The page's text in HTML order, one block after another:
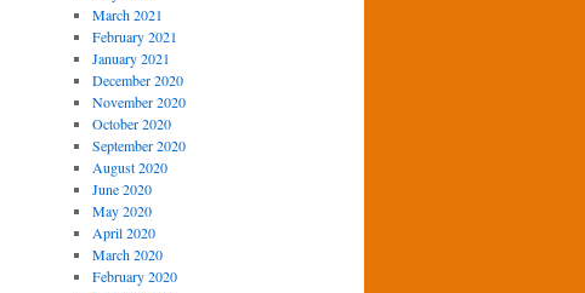
March 2021
February 2021
January 2021
December 2020
November 2020
October 2020
September 2020
August 2020
June 2020
May 2020
April 2020
March 2020
February 2020